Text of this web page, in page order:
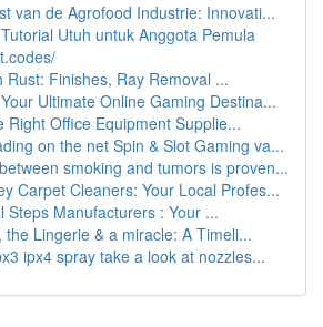
van de Agrofood Industrie: Innovati...
Utuh untuk Anggota Pemula
Rust: Finishes, Ray Removal ...
Ultimate Online Gaming Destina...
Right Office Equipment Supplie...
on the net Spin & Slot Gaming va...
smoking and tumors is proven...
Carpet Cleaners: Your Local Profes...
Steps Manufacturers : Your ...
the Lingerie & a miracle: A Timeli...
ipx4 spray take a look at nozzles...